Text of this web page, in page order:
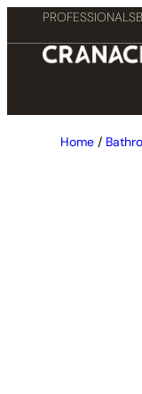
PROFESSIONALS
Home /